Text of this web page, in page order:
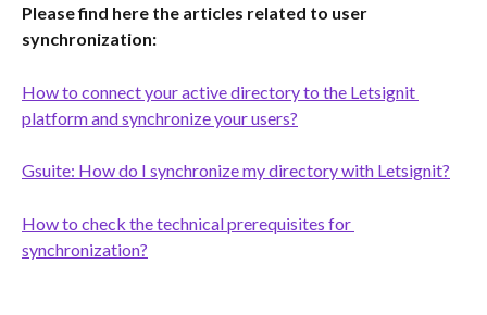
Please find here the articles related to user
synchronization:
How to connect your active directory to the Letsignit
platform and synchronize your users?
Gsuite: How do I synchronize my directory with Letsignit?
How to check the technical prerequisites for
synchronization?